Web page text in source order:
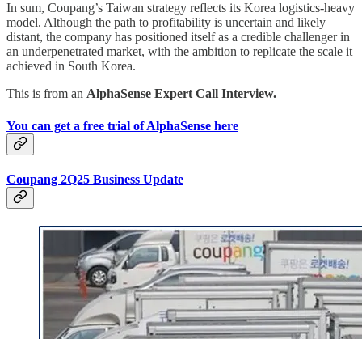
In sum, Coupang’s Taiwan strategy reflects its Korea logistics-heavy
model. Although the path to profitability is uncertain and likely
distant, the company has positioned itself as a credible challenger in
an underpenetrated market, with the ambition to replicate the scale it
achieved in South Korea.
This is from an AlphaSense Expert Call Interview.
You can get a free trial of AlphaSense here
Coupang 2Q25 Business Update